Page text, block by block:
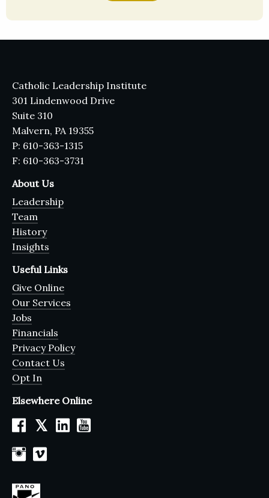
Catholic Leadership Institute
301 Lindenwood Drive
Suite 310
Malvern, PA 19355
P: 610-363-1315
F: 610-363-3731
About Us
Leadership
Team
History
Insights
Useful Links
Give Online
Our Services
Jobs
Financials
Privacy Policy
Contact Us
Opt In
Elsewhere Online
𝕏